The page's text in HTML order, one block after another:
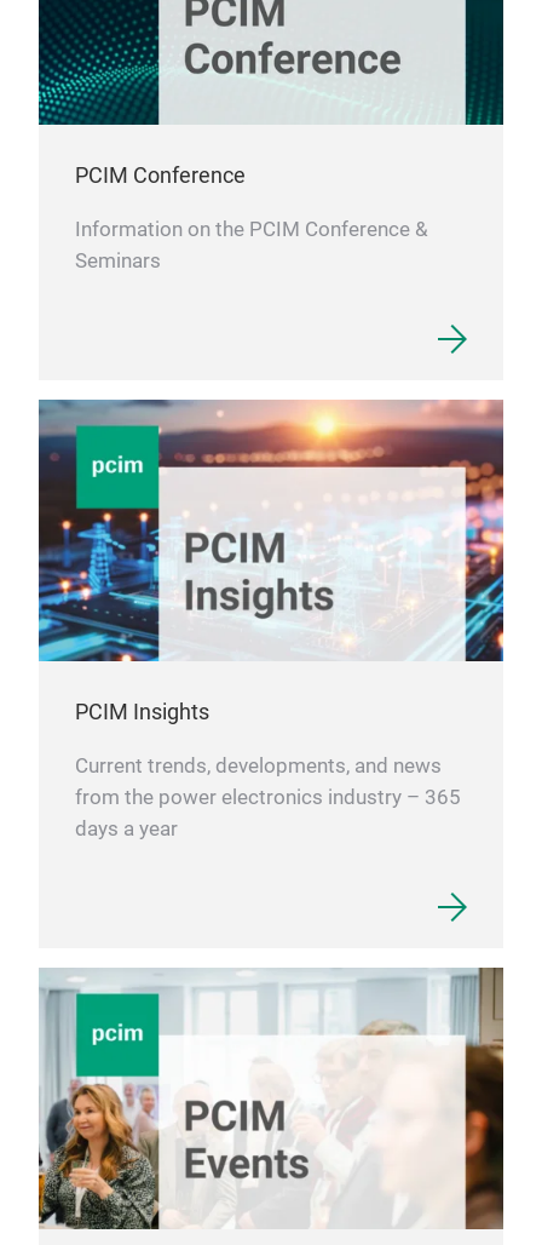
PCIM Conference
Information on the PCIM Conference &
Seminars
PCIM Insights
Current trends, developments, and news
from the power electronics industry – 365
days a year